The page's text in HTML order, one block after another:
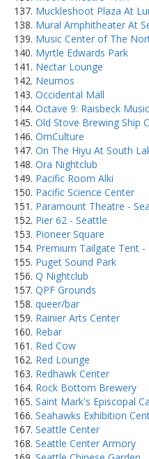
Muckleshoot Plaza At
Mural Amphitheater At
Music Center of The
Myrtle Edwards Park
Nectar Lounge
Neumos
Occidental Mall
Octave 9: Raisbeck
Old Stove Brewing Ship
OmCulture
On The Hiyu At South
Ora Nightclub
Pacific Room Alki
Pacific Science Center
Paramount Theatre -
Pier 62 - Seattle
Pioneer Square
Premium Tailgate Tent -
Puget Sound Park
Q Nightclub
QPF Grounds
queer/bar
Rainier Arts Center
Rebar
Red Cow
Red Lounge
Redhawk Center
Rock Bottom Brewery
Saint Mark's Episcopal
Seahawks Exhibition
Seattle Center
Seattle Center Armory